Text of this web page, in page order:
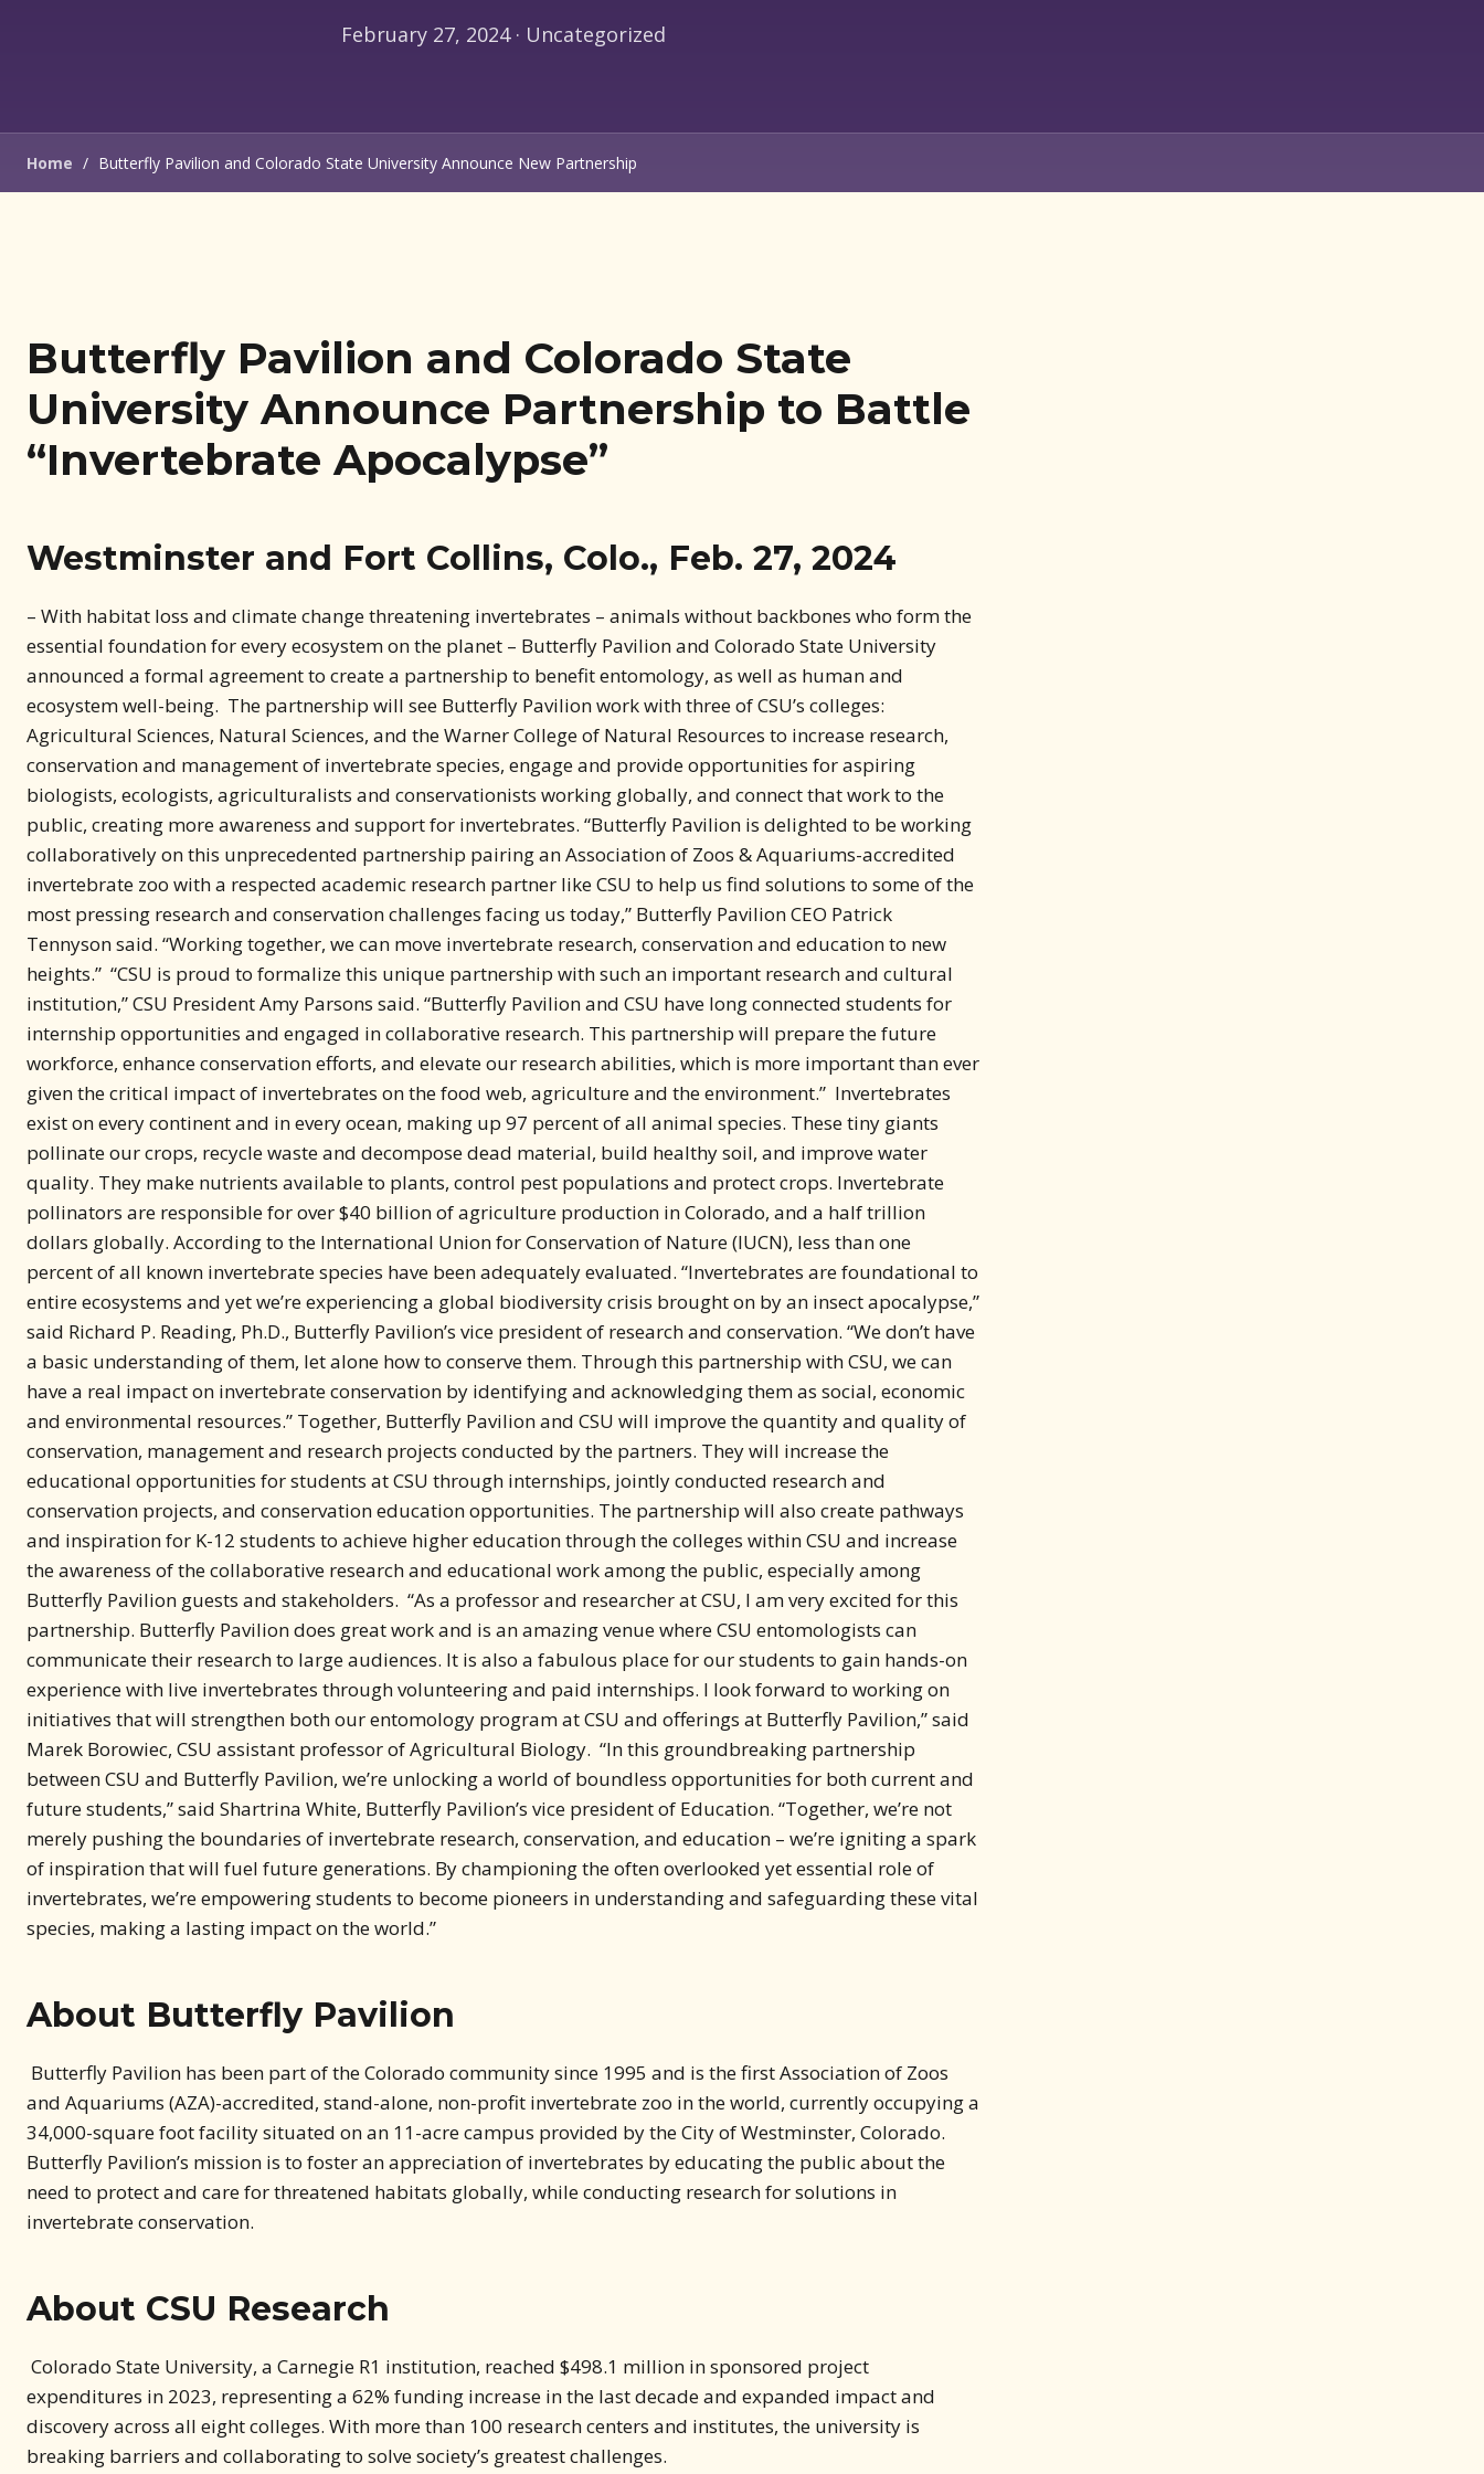
University Announce Partnership to Battle
“Invertebrate Apocalypse”
– With habitat loss and climate change threatening invertebrates – animals without backbones who form the
announced a formal agreement to create a partnership to benefit entomology, as well as human and
ecosystem well-being. The partnership will see Butterfly Pavilion work with three of CSU’s colleges:
Agricultural Sciences, Natural Sciences, and the Warner College of Natural Resources to increase research,
conservation and management of invertebrate species, engage and provide opportunities for aspiring
biologists, ecologists, agriculturalists and conservationists working globally, and connect that work to the
public, creating more awareness and support for invertebrates. “Butterfly Pavilion is delighted to be working
collaboratively on this unprecedented partnership pairing an Association of Zoos & Aquariums-accredited
invertebrate zoo with a respected academic research partner like CSU to help us find solutions to some of the
most pressing research and conservation challenges facing us today,” Butterfly Pavilion CEO Patrick
Tennyson said. “Working together, we can move invertebrate research, conservation and education to new
heights.” “CSU is proud to formalize this unique partnership with such an important research and cultural
institution,” CSU President Amy Parsons said. “Butterfly Pavilion and CSU have long connected students for
internship opportunities and engaged in collaborative research. This partnership will prepare the future
workforce, enhance conservation efforts, and elevate our research abilities, which is more important than ever
given the critical impact of invertebrates on the food web, agriculture and the environment.” Invertebrates
exist on every continent and in every ocean, making up 97 percent of all animal species. These tiny giants
pollinate our crops, recycle waste and decompose dead material, build healthy soil, and improve water
quality. They make nutrients available to plants, control pest populations and protect crops. Invertebrate
pollinators are responsible for over $40 billion of agriculture production in Colorado, and a half trillion
dollars globally. According to the International Union for Conservation of Nature (IUCN), less than one
percent of all known invertebrate species have been adequately evaluated. “Invertebrates are foundational to
entire ecosystems and yet we’re experiencing a global biodiversity crisis brought on by an insect apocalypse,”
said Richard P. Reading, Ph.D., Butterfly Pavilion’s vice president of research and conservation. “We don’t have
a basic understanding of them, let alone how to conserve them. Through this partnership with CSU, we can
have a real impact on invertebrate conservation by identifying and acknowledging them as social, economic
and environmental resources.” Together, Butterfly Pavilion and CSU will improve the quantity and quality of
conservation, management and research projects conducted by the partners. They will increase the
educational opportunities for students at CSU through internships, jointly conducted research and
conservation projects, and conservation education opportunities. The partnership will also create pathways
and inspiration for K-12 students to achieve higher education through the colleges within CSU and increase
the awareness of the collaborative research and educational work among the public, especially among
Butterfly Pavilion guests and stakeholders. “As a professor and researcher at CSU, I am very excited for this
partnership. Butterfly Pavilion does great work and is an amazing venue where CSU entomologists can
communicate their research to large audiences. It is also a fabulous place for our students to gain hands-on
experience with live invertebrates through volunteering and paid internships. I look forward to working on
initiatives that will strengthen both our entomology program at CSU and offerings at Butterfly Pavilion,” said
Marek Borowiec, CSU assistant professor of Agricultural Biology. “In this groundbreaking partnership
between CSU and Butterfly Pavilion, we’re unlocking a world of boundless opportunities for both current and
future students,” said Shartrina White, Butterfly Pavilion’s vice president of Education. “Together, we’re not
merely pushing the boundaries of invertebrate research, conservation, and education – we’re igniting a spark
of inspiration that will fuel future generations. By championing the often overlooked yet essential role of
invertebrates, we’re empowering students to become pioneers in understanding and safeguarding these vital
species, making a lasting impact on the world.”
Butterfly Pavilion has been part of the Colorado community since 1995 and is the first Association of Zoos
34,000-square foot facility situated on an 11-acre campus provided by the City of Westminster, Colorado.
Butterfly Pavilion’s mission is to foster an appreciation of invertebrates by educating the public about the
need to protect and care for threatened habitats globally, while conducting research for solutions in
invertebrate conservation.
Colorado State University, a Carnegie R1 institution, reached $498.1 million in sponsored project
discovery across all eight colleges. With more than 100 research centers and institutes, the university is
breaking barriers and collaborating to solve society’s greatest challenges.